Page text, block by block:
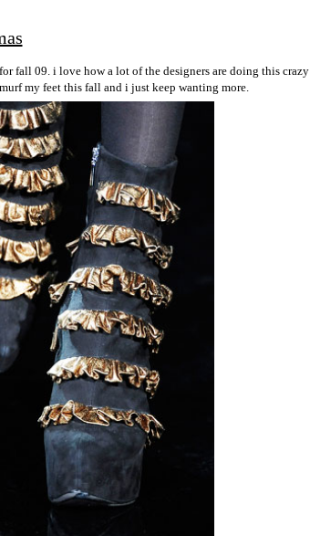
fall 09. i love how a lot of the designers are doing this crazy
my feet this fall and i just keep wanting more.